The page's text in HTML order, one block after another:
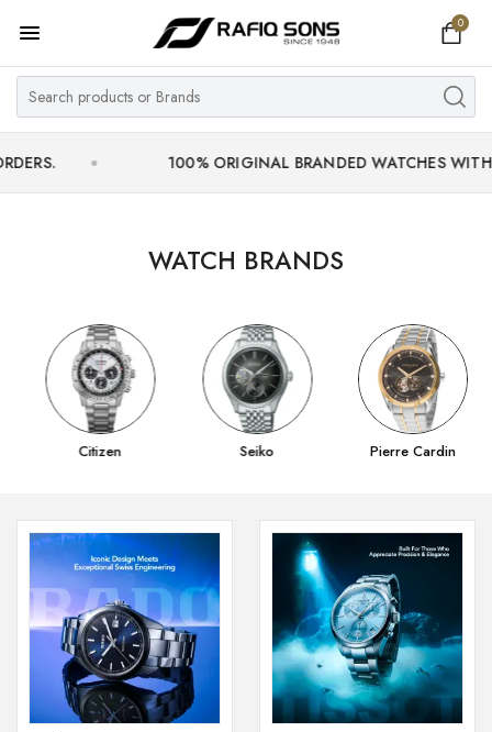
0
Home
Top Brand
Men's Watch
Women's Watch
MY ACCOUNT
100% ORIGINAL BRANDED WATCHES WITH
WATCH BRANDS
Citizen Seiko Pierre Cardin